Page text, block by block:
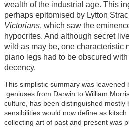
wealth of the industrial age. This
perhaps epitomised by Lytton
Victorians, which saw the
hypocrites. And although secret
wild as may be, one characteristic
piano legs had to be obscured
decency.
This simplistic summary was leavened
geniuses from Darwin to William
culture, has been distinguished mostly
sensibilities would now define as
collecting art of past and present was